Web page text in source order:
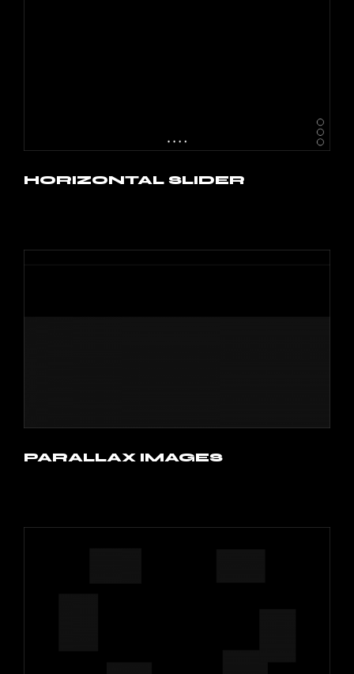
HORIZONTAL SLIDER
PARALLAX IMAGES